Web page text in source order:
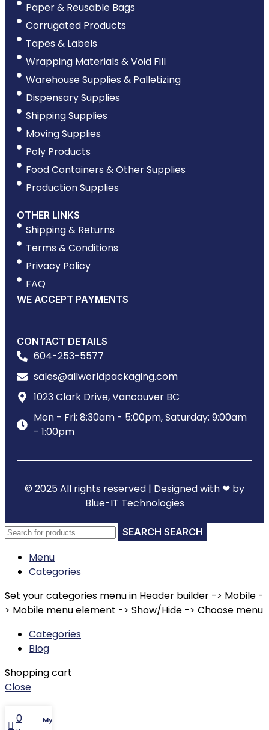
Paper & Reusable Bags
Corrugated Products
Tapes & Labels
Wrapping Materials & Void Fill
Warehouse Supplies & Palletizing
Dispensary Supplies
Shipping Supplies
Moving Supplies
Poly Products
Food Containers & Other Supplies
Production Supplies
OTHER LINKS
Shipping & Returns
Terms & Conditions
Privacy Policy
FAQ
WE ACCEPT PAYMENTS
CONTACT DETAILS
604-253-5577
sales@allworldpackaging.com
1023 Clark Drive, Vancouver BC
Mon - Fri: 8:30am - 5:00pm, Saturday: 9:00am
- 1:00pm
© 2025 All rights reserved | Designed with ❤ by
Blue-IT Technologies
SEARCH
Menu
Categories
Set your categories menu in Header builder -> Mobile -
> Mobile menu element -> Show/Hide -> Choose menu
Categories
Blog
Shopping cart
Close
0
My account